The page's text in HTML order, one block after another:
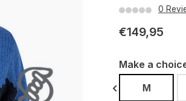
0
€149,95
Make a
M